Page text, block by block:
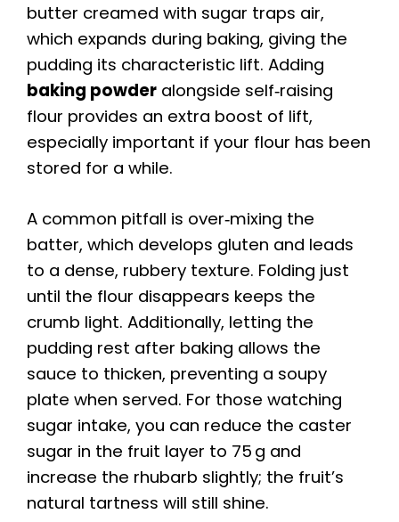
butter creamed with sugar traps air,
which expands during baking, giving the
pudding its characteristic lift. Adding
baking powder alongside self‑raising
flour provides an extra boost of lift,
especially important if your flour has been
stored for a while.
A common pitfall is over‑mixing the
batter, which develops gluten and leads
to a dense, rubbery texture. Folding just
until the flour disappears keeps the
crumb light. Additionally, letting the
pudding rest after baking allows the
sauce to thicken, preventing a soupy
plate when served. For those watching
sugar intake, you can reduce the caster
sugar in the fruit layer to 75 g and
increase the rhubarb slightly; the fruit’s
natural tartness will still shine.